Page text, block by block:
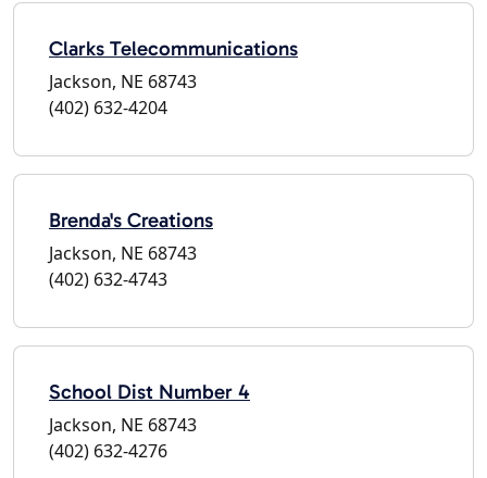
Clarks Telecommunications
Jackson, NE 68743
(402) 632-4204
Brenda's Creations
Jackson, NE 68743
(402) 632-4743
School Dist Number 4
Jackson, NE 68743
(402) 632-4276